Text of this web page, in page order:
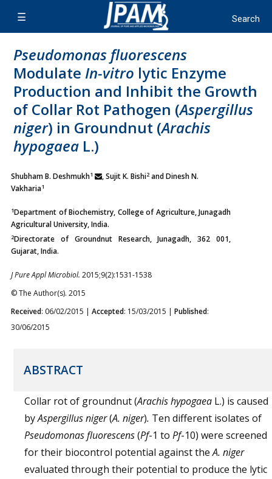
Pseudomonas fluorescens
Modulate In-vitro lytic Enzyme
Production and Inhibit the Growth
of Collar Rot Pathogen (Aspergillus
niger) in Groundnut (Arachis
hypogaea L.)
Shubham B. Deshmukh1 , Sujit K. Bishi2and Dinesh N.
Vakharia1
1Department of Biochemistry, College of Agriculture, Junagadh
Agricultural University, India.
2Directorate of Groundnut Research, Junagadh, 362 001,
Gujarat, India.
J Pure Appl Microbiol. 2015;9(2):1531-1538
© The Author(s). 2015
Received: 06/02/2015 | Accepted: 15/03/2015 | Published:
30/06/2015
ABSTRACT
Collar rot of groundnut (Arachis hypogaea L.) is caused
byAspergillus niger(A. niger). Ten different isolates of
Pseudomonas fluorescens(Pf-1 to Pf-10) were screened
for their biocontrol potential against theA. niger
evaluated through their potential to produce the lytic